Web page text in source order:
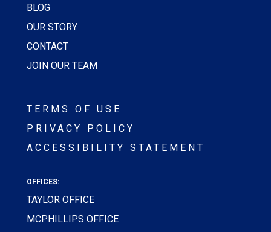
BLOG
OUR STORY
CONTACT
JOIN OUR TEAM
TERMS OF USE
PRIVACY POLICY
ACCESSIBILITY STATEMENT
OFFICES:
TAYLOR OFFICE
MCPHILLIPS OFFICE